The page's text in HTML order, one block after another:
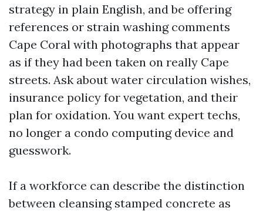
strategy in plain English, and be offering
references or strain washing comments
Cape Coral with photographs that appear
as if they had been taken on really Cape
streets. Ask about water circulation wishes,
insurance policy for vegetation, and their
plan for oxidation. You want expert techs,
no longer a condo computing device and
guesswork.
If a workforce can describe the distinction
between cleansing stamped concrete as